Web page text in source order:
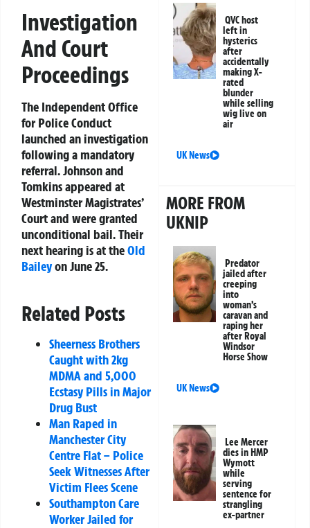
Investigation
And Court
Proceedings
The Independent Office
for Police Conduct
launched an investigation
following a mandatory
referral. Johnson and
Tomkins appeared at
Westminster Magistrates’
Court and were granted
unconditional bail. Their
next hearing is at theOld
Baileyon June 25.
Related Posts
Sheerness Brothers
Caught with 2kg
MDMA and 5,000
Ecstasy Pills in Major
Drug Bust
Man Raped in
Manchester City
Centre Flat – Police
Seek Witnesses After
Victim Flees Scene
Southampton Care
Worker Jailed for
QVC host
left in
hysterics
after
accidentally
making X-
rated
blunder
while selling
wig live on
air
UK News
MORE FROM
UKNIP
Predator
jailed after
creeping
into
woman’s
caravan and
raping her
after Royal
Windsor
Horse Show
UK News
Lee Mercer
dies in HMP
Wymott
while
serving
sentence for
strangling
ex-partner